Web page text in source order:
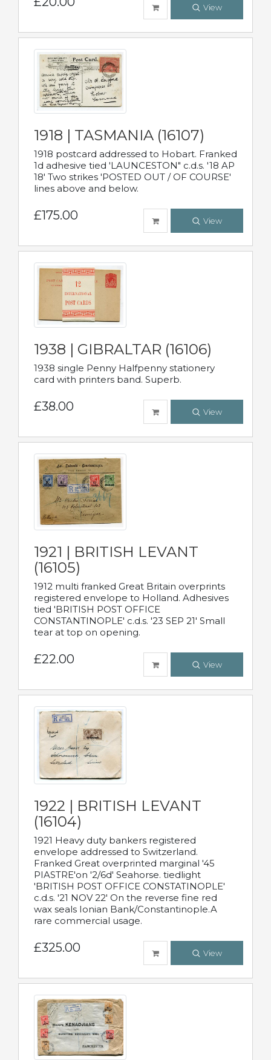
View
1918 | TASMANIA (16107)
1918 postcard addressed to Hobart. Franked
1d adhesive tied 'LAUNCESTON" c.d.s. '18 AP
18' Two strikes 'POSTED OUT / OF COURSE'
lines above and below.
£175.00 View
1938 | GIBRALTAR (16106)
1938 single Penny Halfpenny stationery
card with printers band. Superb.
£38.00 View
1921 | BRITISH LEVANT
(16105)
1912 multi franked Great Britain overprints
registered envelope to Holland. Adhesives
tied 'BRITISH POST OFFICE
CONSTANTINOPLE' c.d.s. '23 SEP 21' Small
tear at top on opening.
£22.00 View
1922 | BRITISH LEVANT
(16104)
1921 Heavy duty bankers registered
envelope addressed to Switzerland.
Franked Great overprinted marginal '45
PIASTRE'on '2/6d' Seahorse. tiedlight
'BRITISH POST OFFICE CONSTATINOPLE'
c.d.s. '21 NOV 22' On the reverse fine red
wax seals Ionian Bank/Constantinople.A
rare commercial usage.
£325.00 View